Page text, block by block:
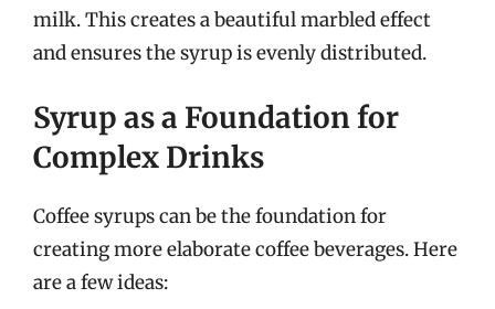
milk. This creates a beautiful marbled effect
and ensures the syrup is evenly distributed.
Syrup as a Foundation for
Complex Drinks
Coffee syrups can be the foundation for
creating more elaborate coffee beverages. Here
are a few ideas: